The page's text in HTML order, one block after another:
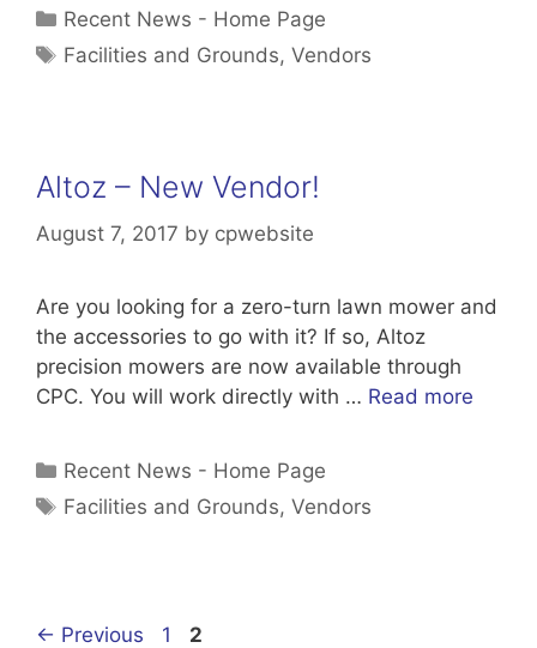
Categories
Recent News - Home Page
Tags
Facilities and Grounds,Vendors
Altoz – New Vendor!
August 7, 2017 by cpwebsite
Are you looking for a zero-turn lawn mower and
the accessories to go with it? If so, Altoz
precision mowers are now available through
CPC. You will work directly with … Read more
Categories
Recent News - Home Page
Tags
Facilities and Grounds,Vendors
← Previous Page
1 Page
2